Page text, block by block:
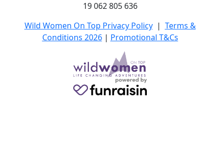
19 062 805 636
Wild Women On Top Privacy Policy| Terms &
Conditions 2026| Promotional T&Cs